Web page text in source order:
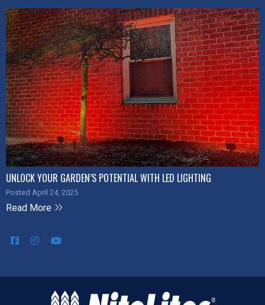
UNLOCK YOUR GARDEN’S POTENTIAL WITH LED LIGHTING
Posted April 24, 2025
Read More